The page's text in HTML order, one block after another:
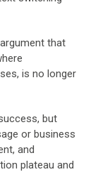
that
is no longer
but
or business
and
plateau and